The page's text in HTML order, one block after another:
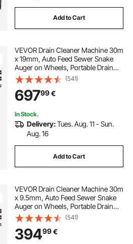
Add to Cart
VEVOR Drain Cleaner Machine 30m
x 19mm, Auto Feed Sewer Snake
Auger on Wheels, Portable Drain
Cleaning Machine with 4 Cutters &
Air-activated Foot Switch for
100mm to 200mm Pipes
(541)
69799€
In Stock.
Delivery:Tues. Aug. 11 - Sun.
Aug. 16
Add to Cart
VEVOR Drain Cleaner Machine 30m
x 9.5mm, Auto Feed Sewer Snake
Auger on Wheels, Portable Drain
Cleaning Machine with 4 Cutters &
Air-activated Foot Switch for 50mm
to 100mm Pipes
(541)
39499€